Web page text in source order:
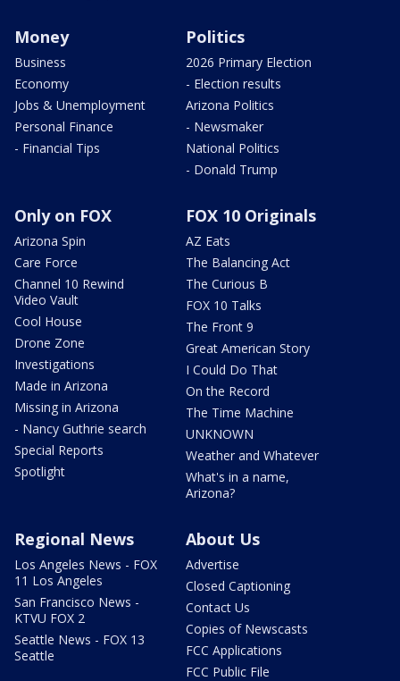
Money
Business
Economy
Jobs & Unemployment
Personal Finance
- Financial Tips
Politics
2026 Primary Election
- Election results
Arizona Politics
- Newsmaker
National Politics
- Donald Trump
Only on FOX
Arizona Spin
Care Force
Channel 10 Rewind
Video Vault
Cool House
Drone Zone
Investigations
Made in Arizona
Missing in Arizona
- Nancy Guthrie search
Special Reports
Spotlight
FOX 10 Originals
AZ Eats
The Balancing Act
The Curious B
FOX 10 Talks
The Front 9
Great American Story
I Could Do That
On the Record
The Time Machine
UNKNOWN
Weather and Whatever
What's in a name,
Arizona?
Regional News
Los Angeles News - FOX
11 Los Angeles
San Francisco News -
KTVU FOX 2
Seattle News - FOX 13
Seattle
About Us
Advertise
Closed Captioning
Contact Us
Copies of Newscasts
FCC Applications
FCC Public File